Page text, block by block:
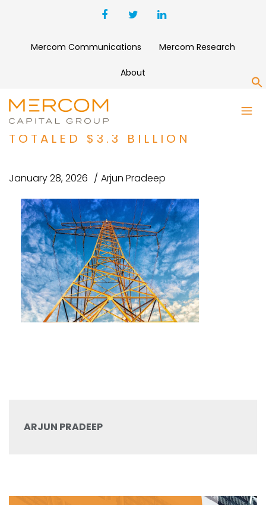
Mercom Communications Mercom Research
About
CORPORATE FUNDING FOR
SMART GRID COMPANIES
TOTALED $3.3 BILLION
January 28, 2026 Arjun Pradeep
ARJUN PRADEEP